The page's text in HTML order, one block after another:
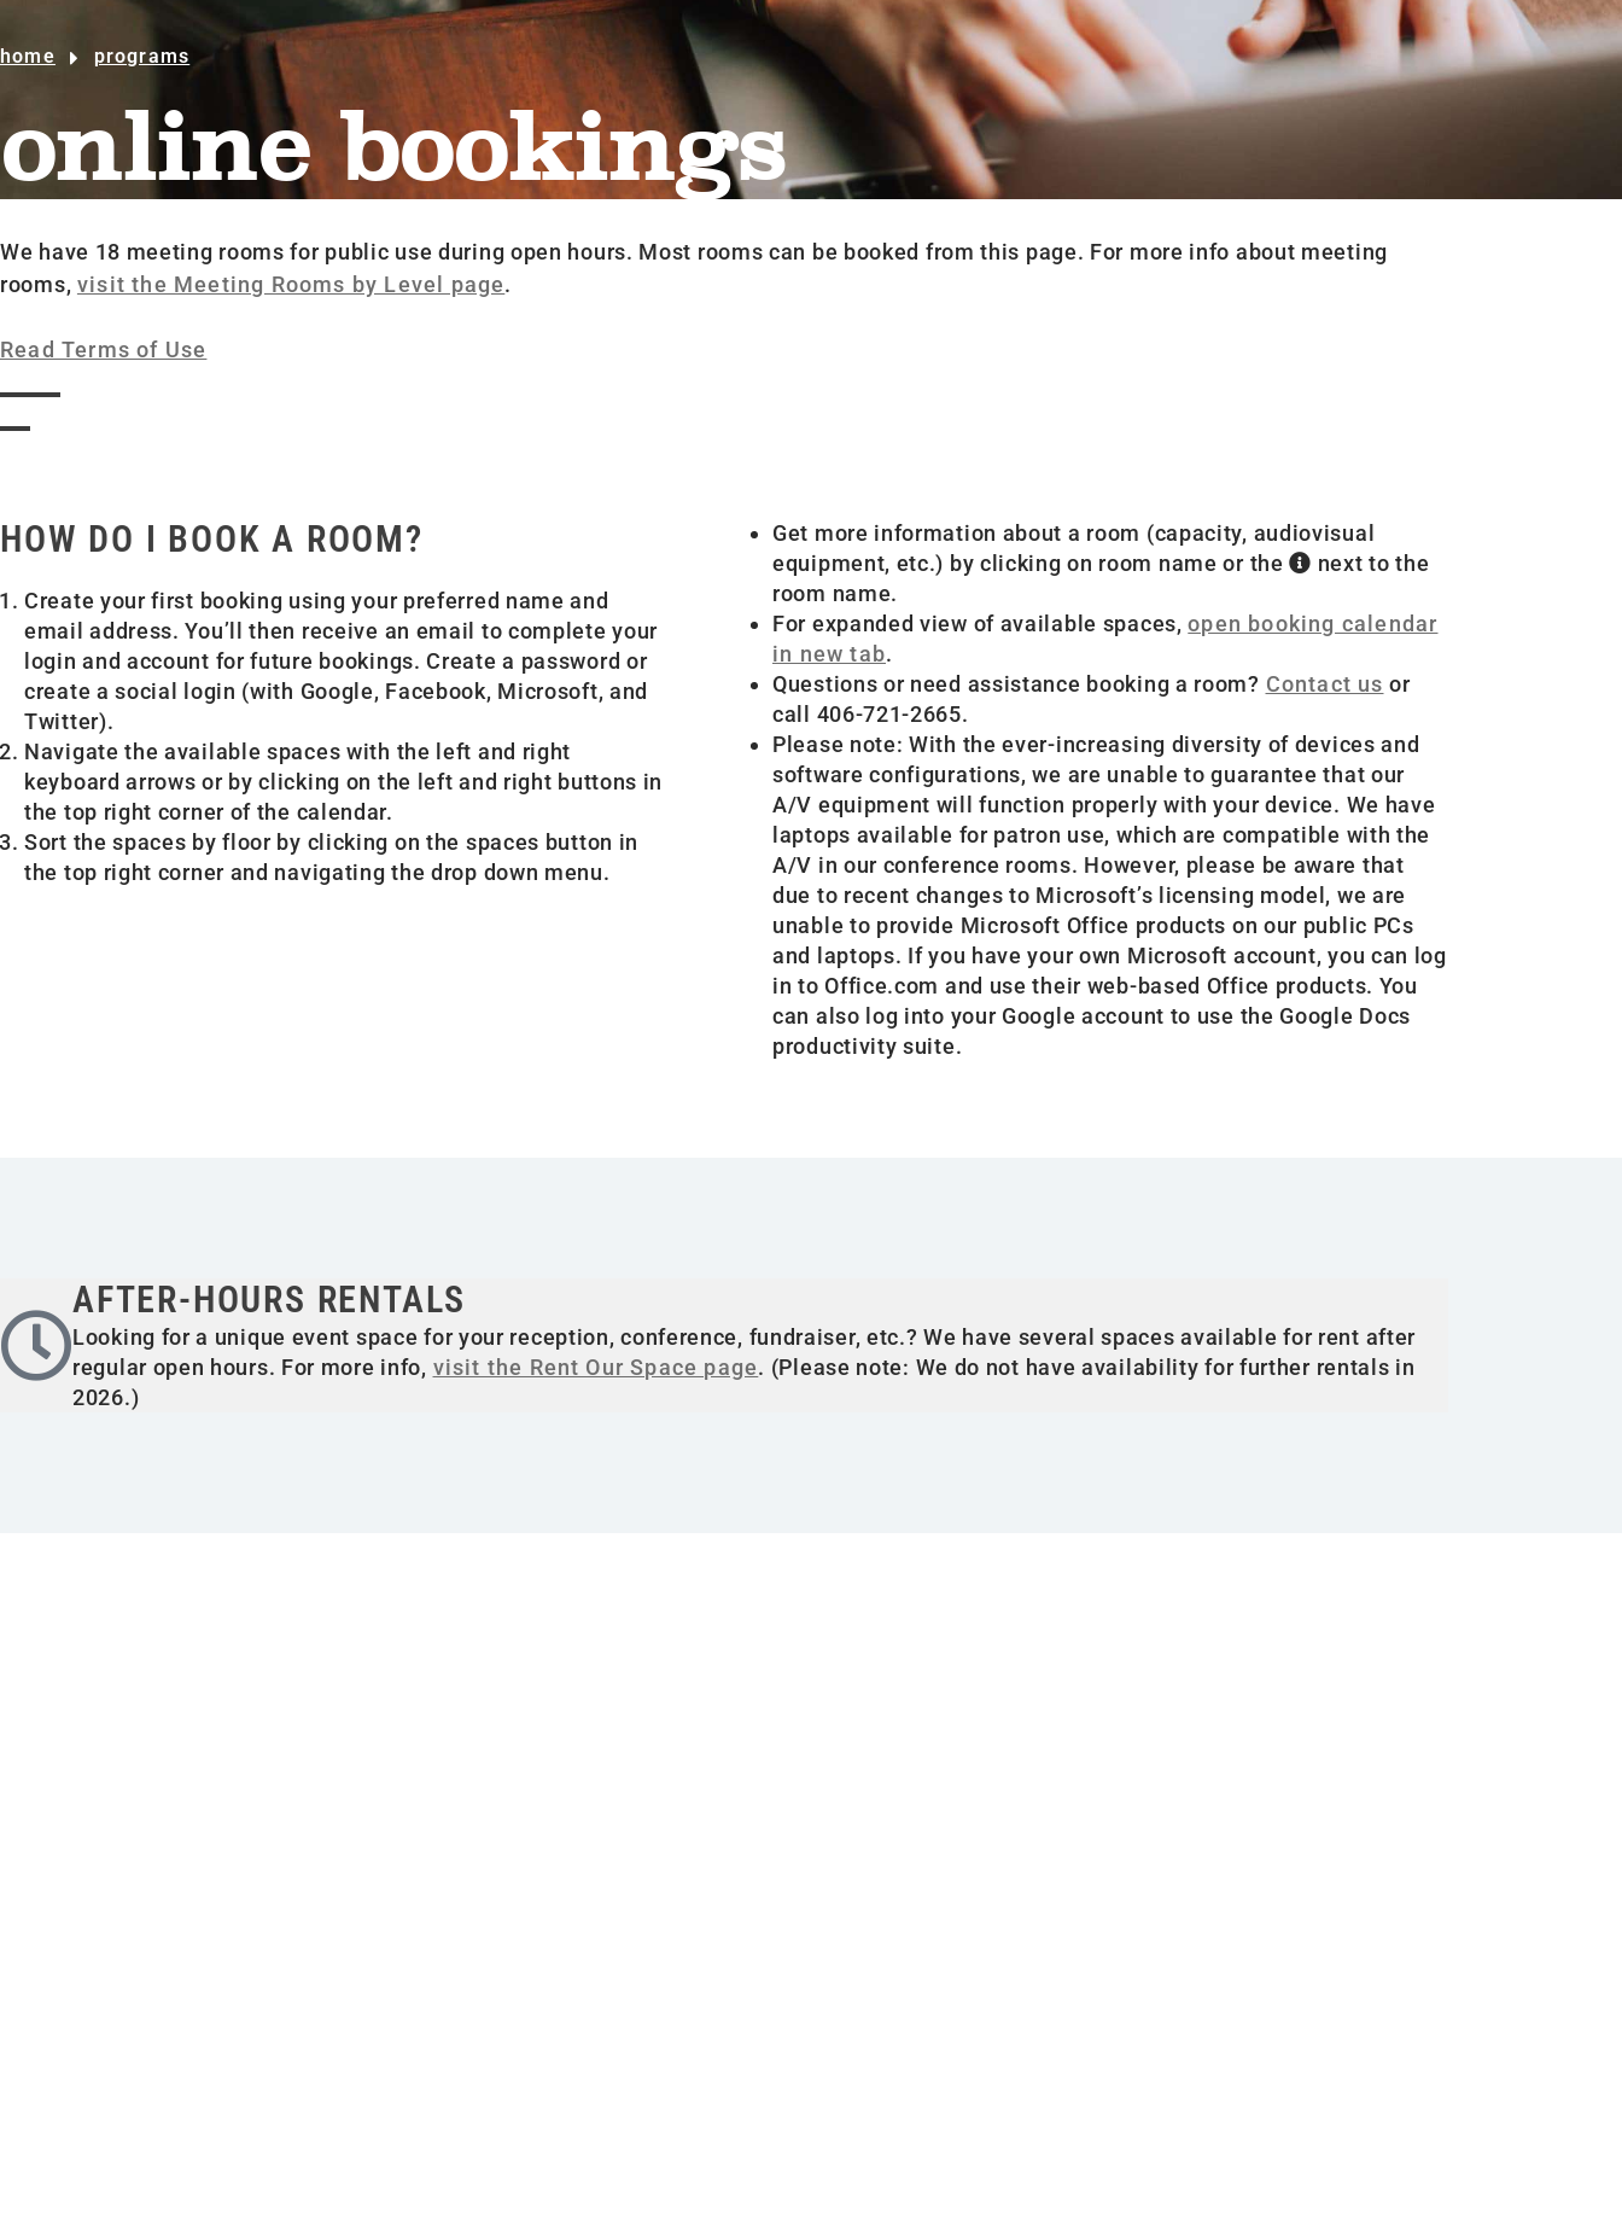
home programs
online bookings
We have 18 meeting rooms for public use during open hours. Most rooms can be booked from this page. For more info about meeting
rooms, visit the Meeting Rooms by Level page.
Read Terms of Use
HOW DO I BOOK A ROOM?
Create your first booking using your preferred name and
email address. You’ll then receive an email to complete your
login and account for future bookings. Create a password or
create a social login (with Google, Facebook, Microsoft, and
Twitter).
Navigate the available spaces with the left and right
keyboard arrows or by clicking on the left and right buttons in
the top right corner of the calendar.
Sort the spaces by floor by clicking on the spaces button in
the top right corner and navigating the drop down menu.
Get more information about a room (capacity, audiovisual
equipment, etc.) by clicking on room name or the
next to the
room name.
For expanded view of available spaces,open booking calendar
in new tab.
Questions or need assistance booking a room? Contact us or
call 406-721-2665.
Please note: With the ever-increasing diversity of devices and
software configurations, we are unable to guarantee that our
A/V equipment will function properly with your device. We have
laptops available for patron use, which are compatible with the
A/V in our conference rooms. However, please be aware that
due to recent changes to Microsoft’s licensing model, we are
unable to provide Microsoft Office products on our public PCs
and laptops. If you have your own Microsoft account, you can log
in to Office.com and use their web-based Office products. You
can also log into your Google account to use the Google Docs
productivity suite.
AFTER-HOURS RENTALS
Looking for a unique event space for your reception, conference, fundraiser, etc.? We have several spaces available for rent after
regular open hours. For more info, visit the Rent Our Space page. (Please note: We do not have availability for further rentals in
2026.)